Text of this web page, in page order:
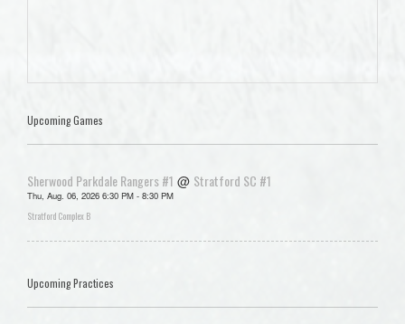
Upcoming Games
Sherwood Parkdale Rangers #1 @ Stratford SC #1
Thu, Aug. 06, 2026 6:30 PM - 8:30 PM
Stratford Complex B
Upcoming Practices